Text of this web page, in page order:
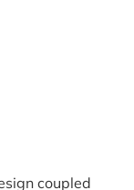
coupled